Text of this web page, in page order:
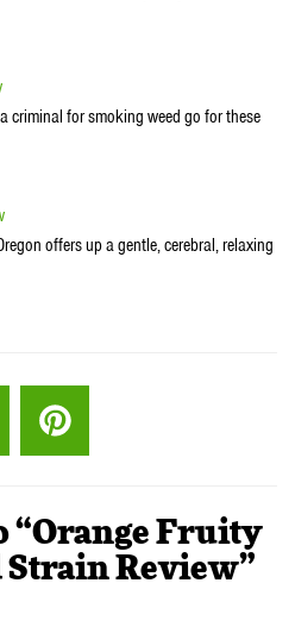
criminal for smoking weed go for these
offers up a gentle, cerebral, relaxing
“Orange Fruity
Strain Review”